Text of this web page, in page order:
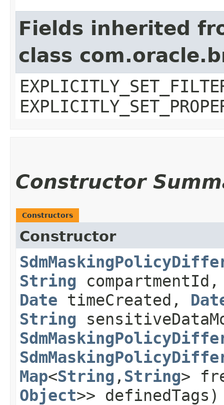
Fields inherited
class
Constructor
Constructors
Constructor
String
Date timeCreated,
String
Map<String ,​ String>
Object>> definedTags)